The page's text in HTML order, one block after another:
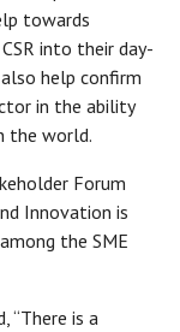
towards
into their day-
help confirm
in the ability
the world.
Forum
Innovation is
the SME
“There is a